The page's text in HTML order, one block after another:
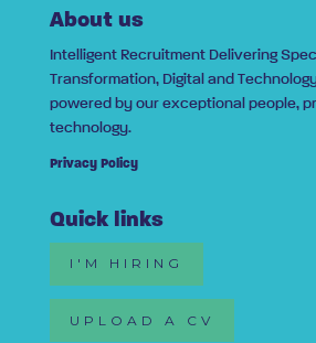
About us
Intelligent Recruitment Delivering
Transformation, Digital and
powered by our exceptional people,
technology.
Privacy Policy
Quick links
I'M HIRING
UPLOAD A CV